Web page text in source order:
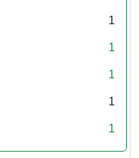
1
1
1
1
1